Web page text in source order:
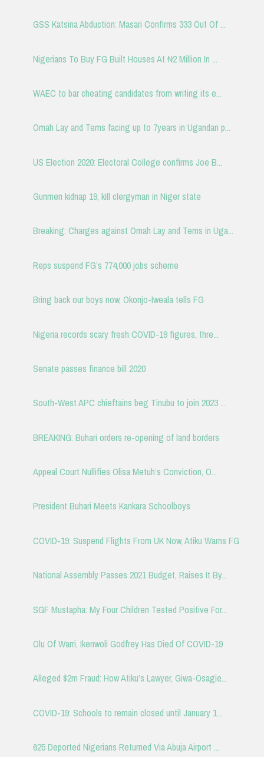
GSS Katsina Abduction: Masari Confirms 333 Out Of ...
Nigerians To Buy FG Built Houses At ₦2 Million In ...
WAEC to bar cheating candidates from writing its e...
Omah Lay and Tems facing up to 7years in Ugandan p...
US Election 2020: Electoral College confirms Joe B...
Gunmen kidnap 19, kill clergyman in Niger state
Breaking: Charges against Omah Lay and Tems in Uga...
Reps suspend FG’s 774,000 jobs scheme
Bring back our boys now, Okonjo-Iweala tells FG
Nigeria records scary fresh COVID-19 figures, thre...
Senate passes finance bill 2020
South-West APC chieftains beg Tinubu to join 2023 ...
BREAKING: Buhari orders re-opening of land borders
Appeal Court Nullifies Olisa Metuh’s Conviction, O...
President Buhari Meets Kankara Schoolboys
COVID-19: Suspend Flights From UK Now, Atiku Warns FG
National Assembly Passes 2021 Budget, Raises It By...
SGF Mustapha: My Four Children Tested Positive For...
Olu Of Warri, Ikenwoli Godfrey Has Died Of COVID-19
Alleged $2m Fraud: How Atiku’s Lawyer, Giwa-Osagie...
COVID-19: Schools to remain closed until January 1...
625 Deported Nigerians Returned Via Abuja Airport ...